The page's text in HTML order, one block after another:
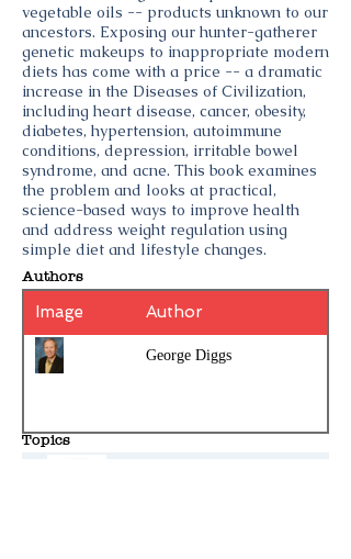
vegetable oils -- products unknown to our
ancestors. Exposing our hunter-gatherer
genetic makeups to inappropriate modern
diets has come with a price -- a dramatic
increase in the Diseases of Civilization,
including heart disease, cancer, obesity,
diabetes, hypertension, autoimmune
conditions, depression, irritable bowel
syndrome, and acne. This book examines
the problem and looks at practical,
science-based ways to improve health
and address weight regulation using
simple diet and lifestyle changes.
Authors
Image Author
George Diggs
Topics